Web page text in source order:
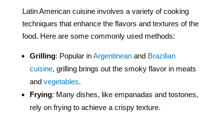
Latin American cuisine involves a variety of cooking
techniques that enhance the flavors and textures of the
food. Here are some commonly used methods:
Grilling: Popular inArgentineanand Brazilian
cuisine, grilling brings out the smoky flavor in meats
and vegetables.
Frying: Many dishes, like empanadas and tostones,
rely on frying to achieve a crispy texture.